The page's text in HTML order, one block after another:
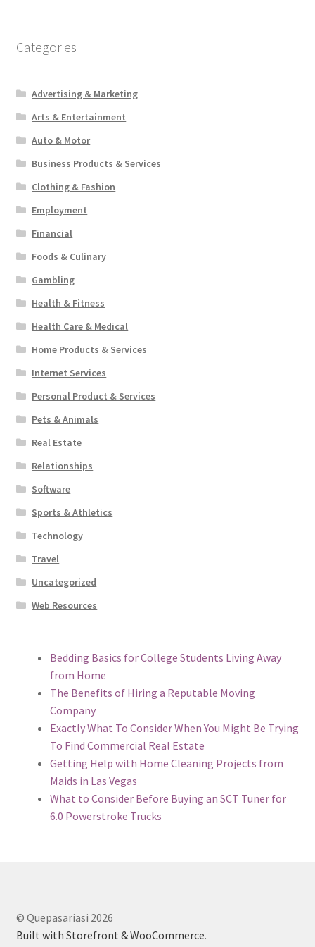
Categories
Advertising & Marketing
Arts & Entertainment
Auto & Motor
Business Products & Services
Clothing & Fashion
Employment
Financial
Foods & Culinary
Gambling
Health & Fitness
Health Care & Medical
Home Products & Services
Internet Services
Personal Product & Services
Pets & Animals
Real Estate
Relationships
Software
Sports & Athletics
Technology
Travel
Uncategorized
Web Resources
Bedding Basics for College Students Living Away
from Home
The Benefits of Hiring a Reputable Moving
Company
Exactly What To Consider When You Might Be Trying
To Find Commercial Real Estate
Getting Help with Home Cleaning Projects from
Maids in Las Vegas
What to Consider Before Buying an SCT Tuner for
6.0 Powerstroke Trucks
© Quepasariasi 2026
Built with Storefront & WooCommerce.